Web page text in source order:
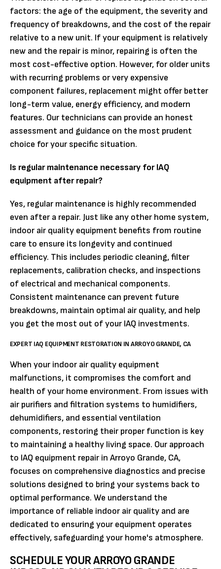
factors: the age of the equipment, the severity and
frequency of breakdowns, and the cost of the repair
relative to a new unit. If your equipment is relatively
new and the repair is minor, repairing is often the
most cost-effective option. However, for older units
with recurring problems or very expensive
component failures, replacement might offer better
long-term value, energy efficiency, and modern
features. Our technicians can provide an honest
assessment and guidance on the most prudent
choice for your specific situation.
Is regular maintenance necessary for IAQ
equipment after repair?
Yes, regular maintenance is highly recommended
even after a repair. Just like any other home system,
indoor air quality equipment benefits from routine
care to ensure its longevity and continued
efficiency. This includes periodic cleaning, filter
replacements, calibration checks, and inspections
of electrical and mechanical components.
Consistent maintenance can prevent future
breakdowns, maintain optimal air quality, and help
you get the most out of your IAQ investments.
EXPERT IAQ EQUIPMENT RESTORATION IN ARROYO GRANDE, CA
When your indoor air quality equipment
malfunctions, it compromises the comfort and
health of your home environment. From issues with
air purifiers and filtration systems to humidifiers,
dehumidifiers, and essential ventilation
components, restoring their proper function is key
to maintaining a healthy living space. Our approach
to IAQ equipment repair in Arroyo Grande, CA,
focuses on comprehensive diagnostics and precise
solutions designed to bring your systems back to
optimal performance. We understand the
importance of reliable indoor air quality and are
dedicated to ensuring your equipment operates
effectively, safeguarding your home's atmosphere.
SCHEDULE YOUR ARROYO GRANDE